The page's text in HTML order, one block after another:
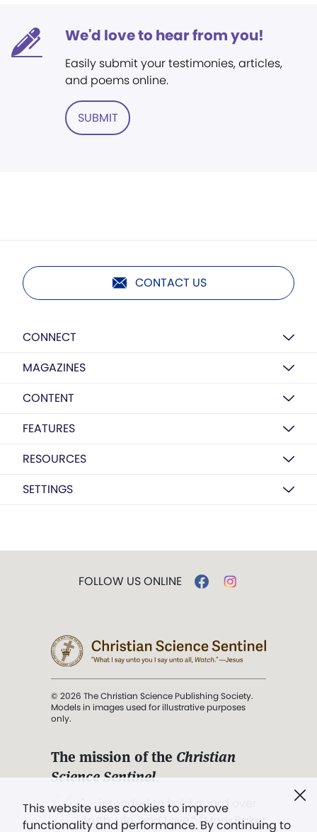
We'd love to hear from you!
Easily submit your testimonies, articles,
and poems online.
SUBMIT
CONTACT US
CONNECT
MAGAZINES
CONTENT
FEATURES
RESOURCES
SETTINGS
This website uses cookies to improve
functionality and performance. By continuing to
FOLLOW US ONLINE
© 2026 The Christian Science Publishing Society.
Models in images used for illustrative purposes
only.
The mission of the Christian
Science Sentinel.
". . . intended to hold guard over
Truth, Life, and Love.” (Mary Baker